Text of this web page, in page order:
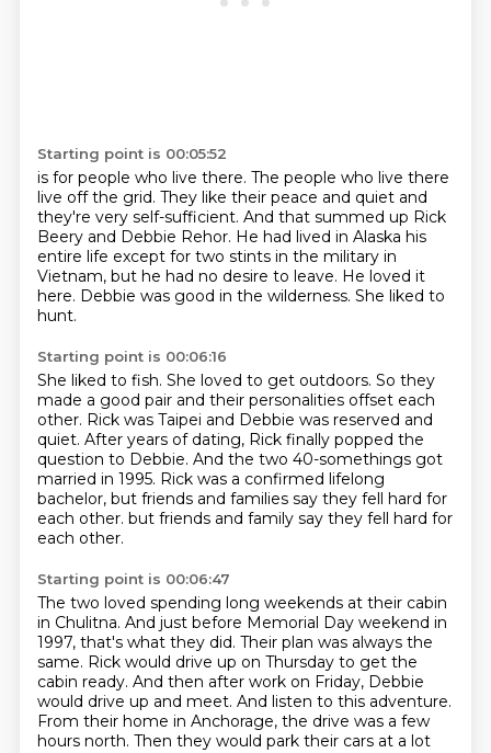
Starting point is 00:05:52
is for people who live there. The people who live there
live off the grid. They like their peace and quiet and
they're very self-sufficient. And that summed up Rick
Beery and Debbie Rehor. He had lived in Alaska his
entire life except for two stints in the military in
Vietnam, but he had no desire to leave. He loved it
here. Debbie was good in the wilderness. She liked to
hunt.
Starting point is 00:06:16
She liked to fish. She loved to get outdoors. So they
made a good pair and their personalities offset each
other. Rick was Taipei and Debbie was reserved and
quiet. After years of dating, Rick finally popped the
question to Debbie. And the two 40-somethings got
married in 1995. Rick was a confirmed lifelong
bachelor, but friends and families say they fell hard for
each other. but friends and family say they fell hard for
each other.
Starting point is 00:06:47
The two loved spending long weekends at their cabin
in Chulitna. And just before Memorial Day weekend in
1997, that's what they did. Their plan was always the
same. Rick would drive up on Thursday to get the
cabin ready. And then after work on Friday, Debbie
would drive up and meet. And listen to this adventure.
From their home in Anchorage, the drive was a few
hours north. Then they would park their cars at a lot